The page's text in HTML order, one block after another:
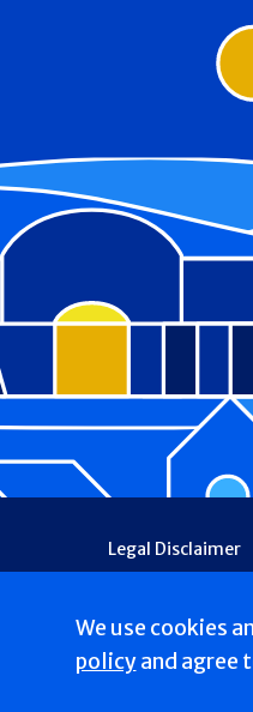
We use cookies
policyand agree
Footer
Legal Disclaimer
Copyright © 2026